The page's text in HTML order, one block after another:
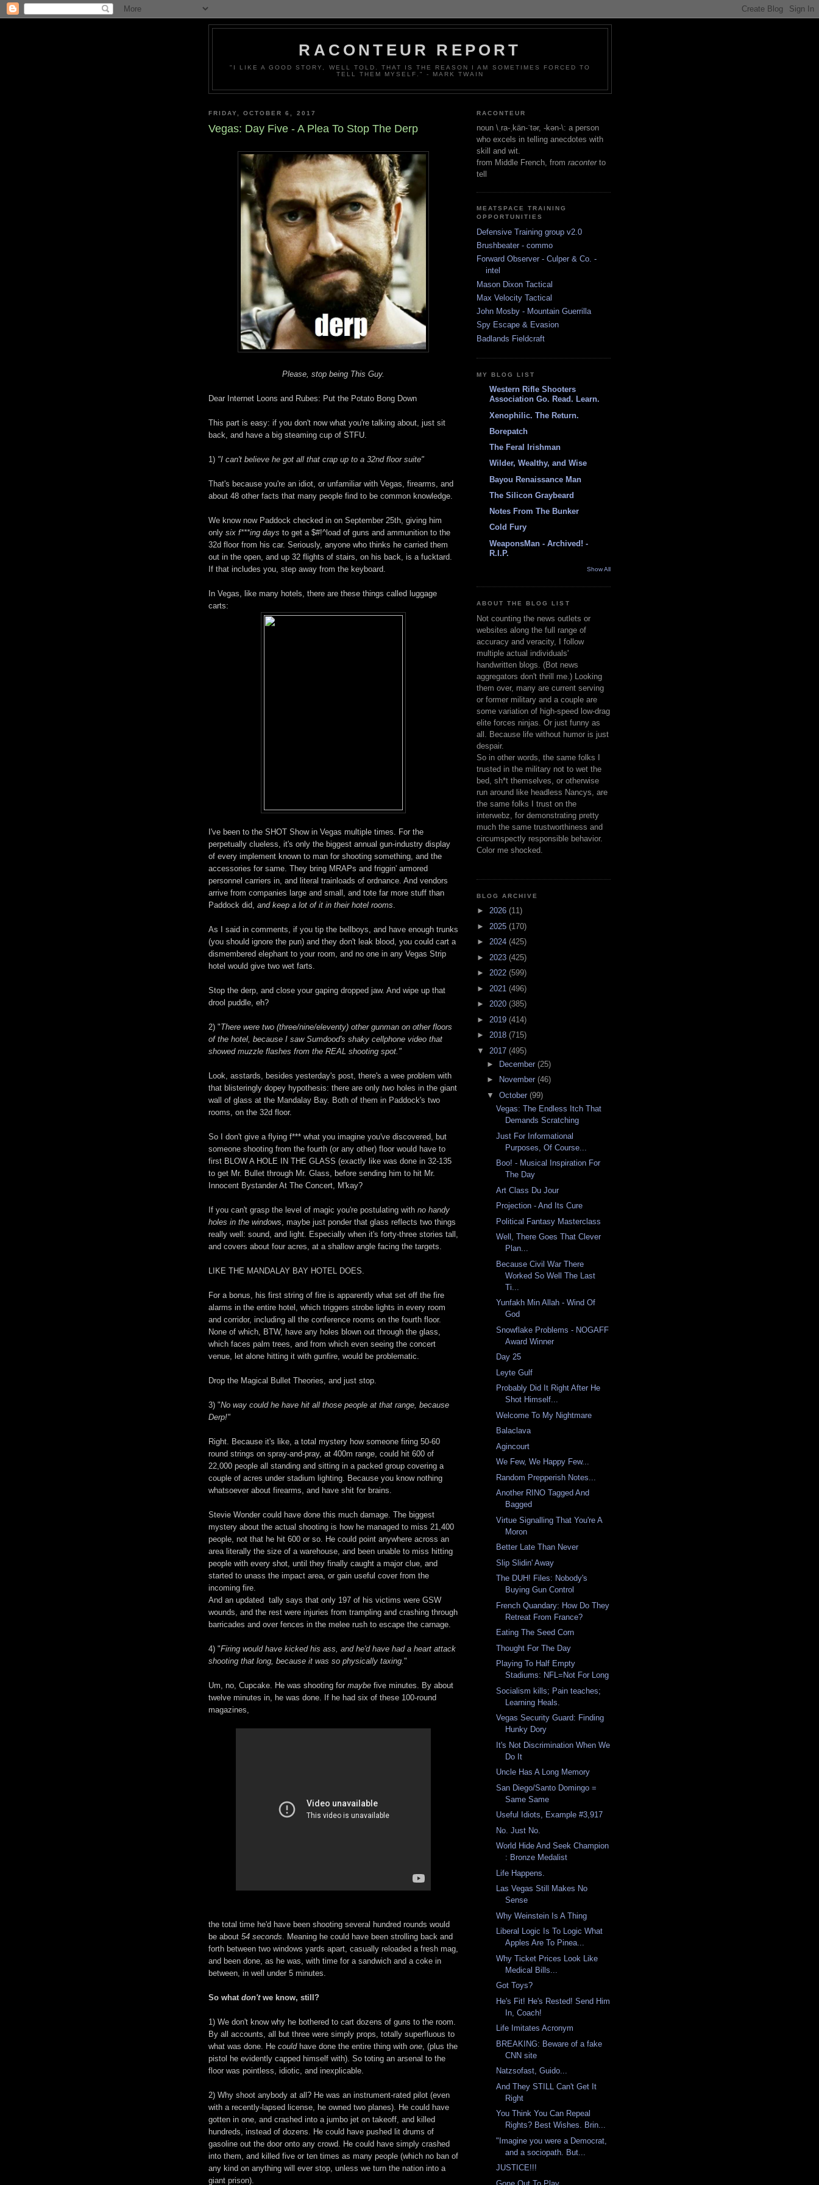
RACONTEUR REPORT
"I LIKE A GOOD STORY, WELL TOLD. THAT IS THE REASON I AM SOMETIMES FORCED TO
TELL THEM MYSELF." - MARK TWAIN
FRIDAY, OCTOBER 6, 2017
Vegas: Day Five - A Plea To Stop The Derp
Please, stop being This Guy.
Dear Internet Loons and Rubes: Put the Potato Bong Down
This part is easy: if you don't now what you're talking about, just sit
back, and have a big steaming cup of STFU.
1) "I can't believe he got all that crap up to a 32nd floor suite"
That's because you're an idiot, or unfamiliar with Vegas, firearms, and
about 48 other facts that many people find to be common knowledge.
We know now Paddock checked in on September 25th, giving him
only six f***ing days to get a $#!^load of guns and ammunition to the
32d floor from his car. Seriously, anyone who thinks he carried them
out in the open, and up 32 flights of stairs, on his back, is a fucktard.
If that includes you, step away from the keyboard.
In Vegas, like many hotels, there are these things called luggage
carts:
I've been to the SHOT Show in Vegas multiple times. For the
perpetually clueless, it's only the biggest annual gun-industry display
of every implement known to man for shooting something, and the
accessories for same. They bring MRAPs and friggin' armored
personnel carriers in, and literal trainloads of ordnance. And vendors
arrive from companies large and small, and tote far more stuff than
Paddock did, and keep a lot of it in their hotel rooms.
As I said in comments, if you tip the bellboys, and have enough trunks
(you should ignore the pun) and they don't leak blood, you could cart a
dismembered elephant to your room, and no one in any Vegas Strip
hotel would give two wet farts.
Stop the derp, and close your gaping dropped jaw. And wipe up that
drool puddle, eh?
2) "There were two (three/nine/eleventy) other gunman on other floors
of the hotel, because I saw Sumdood's shaky cellphone video that
showed muzzle flashes from the REAL shooting spot."
Look, asstards, besides yesterday's post, there's a wee problem with
that blisteringly dopey hypothesis: there are only two holes in the giant
wall of glass at the Mandalay Bay. Both of them in Paddock's two
rooms, on the 32d floor.
So I don't give a flying f*** what you imagine you've discovered, but
someone shooting from the fourth (or any other) floor would have to
first BLOW A HOLE IN THE GLASS (exactly like was done in 32-135
to get Mr. Bullet through Mr. Glass, before sending him to hit Mr.
Innocent Bystander At The Concert, M'kay?
If you can't grasp the level of magic you're postulating with no handy
holes in the windows, maybe just ponder that glass reflects two things
really well: sound, and light. Especially when it's forty-three stories tall,
and covers about four acres, at a shallow angle facing the targets.
LIKE THE MANDALAY BAY HOTEL DOES.
For a bonus, his first string of fire is apparently what set off the fire
alarms in the entire hotel, which triggers strobe lights in every room
and corridor, including all the conference rooms on the fourth floor.
None of which, BTW, have any holes blown out through the glass,
which faces palm trees, and from which even seeing the concert
venue, let alone hitting it with gunfire, would be problematic.
Drop the Magical Bullet Theories, and just stop.
3) "No way could he have hit all those people at that range, because
Derp!"
Right. Because it's like, a total mystery how someone firing 50-60
round strings on spray-and-pray, at 400m range, could hit 600 of
22,000 people all standing and sitting in a packed group covering a
couple of acres under stadium lighting. Because you know nothing
whatsoever about firearms, and have shit for brains.
Stevie Wonder could have done this much damage. The biggest
mystery about the actual shooting is how he managed to miss 21,400
people, not that he hit 600 or so. He could point anywhere across an
area literally the size of a warehouse, and been unable to miss hitting
people with every shot, until they finally caught a major clue, and
started to unass the impact area, or gain useful cover from the
incoming fire.
And an updated tally says that only 197 of his victims were GSW
wounds, and the rest were injuries from trampling and crashing through
barricades and over fences in the melee rush to escape the carnage.
4) "Firing would have kicked his ass, and he'd have had a heart attack
shooting that long, because it was so physically taxing."
Um, no, Cupcake. He was shooting for maybe five minutes. By about
twelve minutes in, he was done. If he had six of these 100-round
magazines,
the total time he'd have been shooting several hundred rounds would
be about 54 seconds. Meaning he could have been strolling back and
forth between two windows yards apart, casually reloaded a fresh mag,
and been done, as he was, with time for a sandwich and a coke in
between, in well under 5 minutes.
So what don'twe know, still?
1) We don't know why he bothered to cart dozens of guns to the room.
By all accounts, all but three were simply props, totally superfluous to
what was done. He couldhave done the entire thing with one, (plus the
pistol he evidently capped himself with). So toting an arsenal to the
floor was pointless, idiotic, and inexplicable.
2) Why shoot anybody at all? He was an instrument-rated pilot (even
with a recently-lapsed license, he owned two planes). He could have
gotten in one, and crashed into a jumbo jet on takeoff, and killed
hundreds, instead of dozens. He could have pushed lit drums of
gasoline out the door onto any crowd. He could have simply crashed
into them, and killed five or ten times as many people (which no ban of
any kind on anything will ever stop, unless we turn the nation into a
giant prison).
RACONTEUR
noun \ˌra-ˌkän-ˈtər, -kən-\: a person
who excels in telling anecdotes with
skill and wit.
from Middle French, from raconter to
tell
MEATSPACE TRAINING
OPPORTUNITIES
Defensive Training group v2.0
Brushbeater - commo
Forward Observer - Culper & Co. -
intel
Mason Dixon Tactical
Max Velocity Tactical
John Mosby - Mountain Guerrilla
Spy Escape & Evasion
Badlands Fieldcraft
MY BLOG LIST
Western Rifle Shooters
Association Go. Read. Learn.
Xenophilic. The Return.
Borepatch
The Feral Irishman
Wilder, Wealthy, and Wise
Bayou Renaissance Man
The Silicon Graybeard
Notes From The Bunker
Cold Fury
WeaponsMan - Archived! -
R.I.P.
Show All
ABOUT THE BLOG LIST
Not counting the news outlets or
websites along the full range of
accuracy and veracity, I follow
multiple actual individuals'
handwritten blogs. (Bot news
aggregators don't thrill me.) Looking
them over, many are current serving
or former military and a couple are
some variation of high-speed low-drag
elite forces ninjas. Or just funny as
all. Because life without humor is just
despair.
So in other words, the same folks I
trusted in the military not to wet the
bed, sh*t themselves, or otherwise
run around like headless Nancys, are
the same folks I trust on the
interwebz, for demonstrating pretty
much the same trustworthiness and
circumspectly responsible behavior.
Color me shocked.
BLOG ARCHIVE
► 2026 (11)
► 2025 (170)
► 2024 (425)
► 2023 (425)
► 2022 (599)
► 2021 (496)
► 2020 (385)
► 2019 (414)
► 2018 (715)
▼ 2017 (495)
►
December (25)
►
November (46)
▼ October (99)
Vegas: The Endless Itch That
Demands Scratching
Just For Informational
Purposes, Of Course...
Boo! - Musical Inspiration For
The Day
Art Class Du Jour
Projection - And Its Cure
Political Fantasy Masterclass
Well, There Goes That Clever
Plan...
Because Civil War There
Worked So Well The Last
Ti...
Yunfakh Min Allah - Wind Of
God
Snowflake Problems - NOGAFF
Award Winner
Day 25
Leyte Gulf
Probably Did It Right After He
Shot Himself...
Welcome To My Nightmare
Balaclava
Agincourt
We Few, We Happy Few...
Random Prepperish Notes...
Another RINO Tagged And
Bagged
Virtue Signalling That You're A
Moron
Better Late Than Never
Slip Slidin' Away
The DUH! Files: Nobody's
Buying Gun Control
French Quandary: How Do They
Retreat From France?
Eating The Seed Corn
Thought For The Day
Playing To Half Empty
Stadiums: NFL=Not For Long
Socialism kills; Pain teaches;
Learning Heals.
Vegas Security Guard: Finding
Hunky Dory
It's Not Discrimination When We
Do It
Uncle Has A Long Memory
San Diego/Santo Domingo =
Same Same
Useful Idiots, Example #3,917
No. Just No.
World Hide And Seek Champion
: Bronze Medalist
Life Happens.
Las Vegas Still Makes No
Sense
Why Weinstein Is A Thing
Liberal Logic Is To Logic What
Apples Are To Pinea...
Why Ticket Prices Look Like
Medical Bills...
Got Toys?
He's Fit! He's Rested! Send Him
In, Coach!
Life Imitates Acronym
BREAKING: Beware of a fake
CNN site
Natzsofast, Guido...
And They STILL Can't Get It
Right
You Think You Can Repeal
Rights? Best Wishes. Brin...
"Imagine you were a Democrat,
and a sociopath. But...
JUSTICE!!!